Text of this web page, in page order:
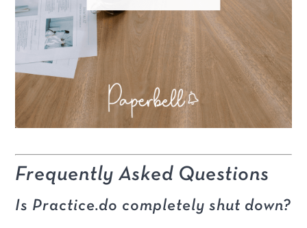
Frequently Asked Questions
Is Practice.do completely shut down?